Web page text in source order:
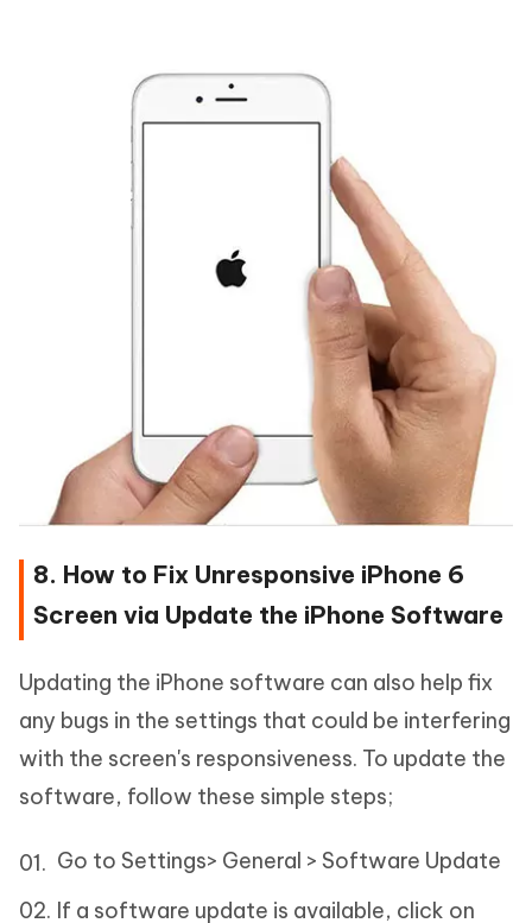
8. How to Fix Unresponsive iPhone 6
Screen via Update the iPhone Software
Updating the iPhone software can also help fix
any bugs in the settings that could be interfering
with the screen's responsiveness. To update the
software, follow these simple steps;
Go to Settings> General > Software Update
If a software update is available, click on